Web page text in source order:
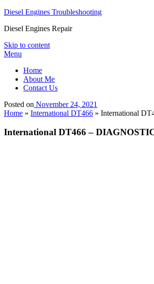
Diesel Engines Troubleshooting
Diesel Engines Repair
Skip to content
Menu
Home
About Me
Contact Us
Posted on November 24, 2021
Home » International DT466 » International
International DT466 –